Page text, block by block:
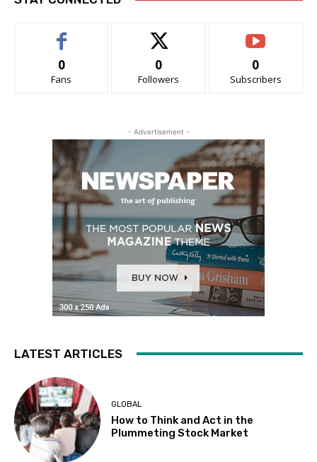
0
Fans
0
Followers
0
Subscribers
- Advertisement -
LATEST ARTICLES
GLOBAL
How to Think and Act in the
Plummeting Stock Market